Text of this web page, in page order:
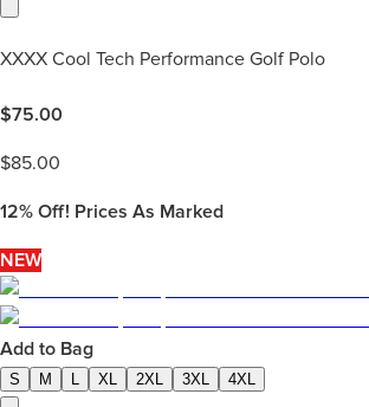
XXXX Cool Tech Performance Golf Polo
$75.00
$85.00
12% Off! Prices As Marked
NEW
Add to Bag
S M L XL 2XL 3XL 4XL